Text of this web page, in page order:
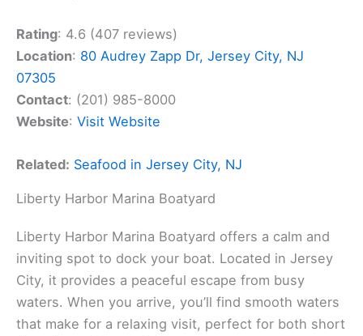
Rating: 4.6 (407 reviews)
Location: 80 Audrey Zapp Dr, Jersey City, NJ
07305
Contact: (201) 985-8000
Website: Visit Website
Related: Seafood in Jersey City, NJ
Liberty Harbor Marina Boatyard
Liberty Harbor Marina Boatyard offers a calm and
inviting spot to dock your boat. Located in Jersey
City, it provides a peaceful escape from busy
waters. When you arrive, you’ll find smooth waters
that make for a relaxing visit, perfect for both short